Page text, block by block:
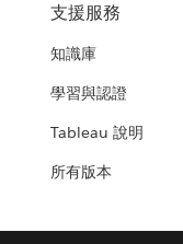
支援服務
知識庫
學習與認證
Tableau 說明
所有版本